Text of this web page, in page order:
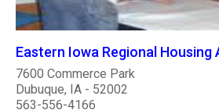
Eastern Iowa Regional Housing
7600 Commerce Park
Dubuque, IA - 52002
563-556-4166